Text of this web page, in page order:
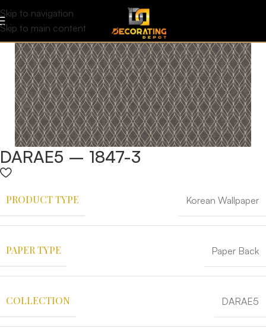
Skip to navigation
Skip to main content
DARAE5 – 1847-3
PRODUCT TYPE Korean Wallpaper
PAPER TYPE Paper Back
COLLECTION DARAE5